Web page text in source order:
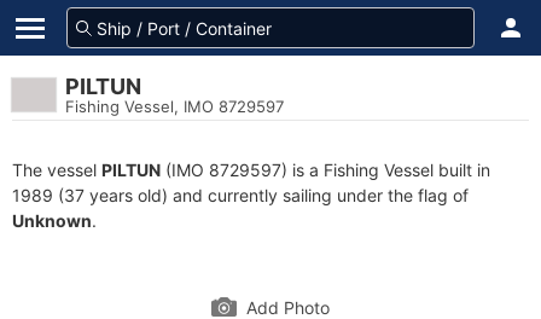
PILTUN
Fishing Vessel, IMO 8729597
The vessel PILTUN (IMO 8729597) is a Fishing Vessel built in
1989 (37 years old) and currently sailing under the flag of
Unknown.
Add Photo